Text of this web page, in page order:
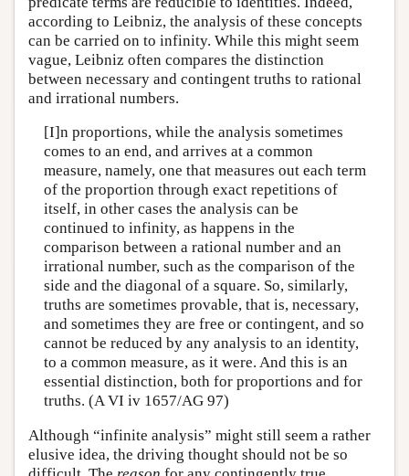
according to Leibniz, the analysis of these concepts
can be carried on to infinity. While this might seem
vague, Leibniz often compares the distinction
between necessary and contingent truths to rational
and irrational numbers.
[I]n proportions, while the analysis sometimes
comes to an end, and arrives at a common
measure, namely, one that measures out each term
of the proportion through exact repetitions of
itself, in other cases the analysis can be
continued to infinity, as happens in the
comparison between a rational number and an
irrational number, such as the comparison of the
side and the diagonal of a square. So, similarly,
truths are sometimes provable, that is, necessary,
and sometimes they are free or contingent, and so
cannot be reduced by any analysis to an identity,
to a common measure, as it were. And this is an
essential distinction, both for proportions and for
truths. (A VI iv 1657/AG 97)
Although “infinite analysis” might still seem a rather
elusive idea, the driving thought should not be so